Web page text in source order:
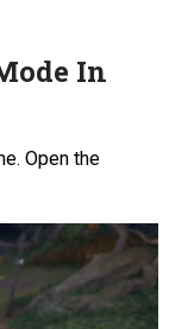
In
Open the